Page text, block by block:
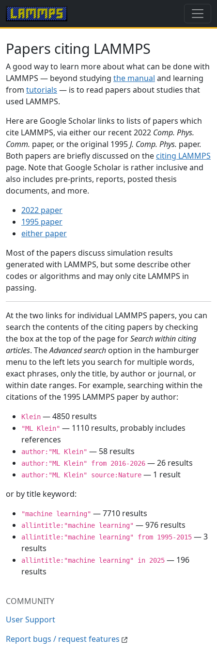
COMMUNITY
User Support
Report bugs / request features
Papers citing LAMMPS
A good way to learn more about what can be done with
LAMMPS — beyond studying the manual and learning
from tutorials — is to read papers about studies that
used LAMMPS.
Here are Google Scholar links to lists of papers which
cite LAMMPS, via either our recent 2022 Comp. Phys.
Comm. paper, or the original 1995J. Comp. Phys. paper.
Both papers are briefly discussed on the citing LAMMPS
page. Note that Google Scholar is rather inclusive and
also includes pre-prints, reports, posted thesis
documents, and more.
2022 paper
1995 paper
either paper
Most of the papers discuss simulation results
generated with LAMMPS, but some describe other
codes or algorithms and may only cite LAMMPS in
passing.
At the two links for individual LAMMPS papers, you can
search the contents of the citing papers by checking
the box at the top of the page forSearch within citing
articles. TheAdvanced search option in the hamburger
menu to the left lets you search for multiple words,
exact phrases, only the title, by author or journal, or
within date ranges. For example, searching within the
citations of the 1995 LAMMPS paper by author:
Klein — 4850 results
"ML Klein" — 1110 results, probably includes
references
author:"ML Klein" — 58 results
author:"ML Klein" from 2016-2026 — 26 results
author:"ML Klein" source:Nature — 1 result
or by title keyword:
"machine learning" — 7710 results
allintitle:"machine learning" — 976 results
allintitle:"machine learning" from 1995-2015 — 3
results
allintitle:"machine learning" in 2025 — 196
results